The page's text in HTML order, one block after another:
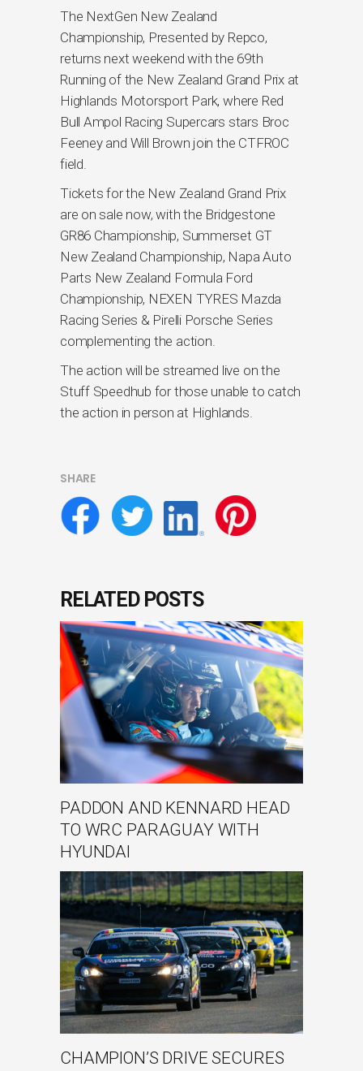
The NextGen New Zealand
Championship, Presented by Repco,
returns next weekend with the 69th
Running of the New Zealand Grand Prix at
Highlands Motorsport Park, where Red
Bull Ampol Racing Supercars stars Broc
Feeney and Will Brown join the CTFROC
field.
Tickets for the New Zealand Grand Prix
are on sale now, with the Bridgestone
GR86 Championship, Summerset GT
New Zealand Championship, Napa Auto
Parts New Zealand Formula Ford
Championship, NEXEN TYRES Mazda
Racing Series & Pirelli Porsche Series
complementing the action.
The action will be streamed live on the
Stuff Speedhub for those unable to catch
the action in person at Highlands.
SHARE
RELATED POSTS
PADDON AND KENNARD HEAD
TO WRC PARAGUAY WITH
HYUNDAI
CHAMPION’S DRIVE SECURES